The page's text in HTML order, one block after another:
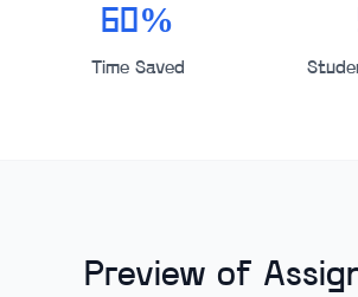
60%
Time Saved
Preview of